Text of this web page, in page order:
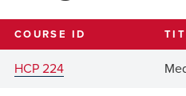
COURSE ID
HCP 224